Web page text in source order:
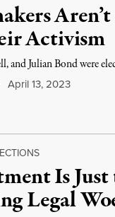
Activism
Julian Bond were
April 13, 2023
Is
Legal